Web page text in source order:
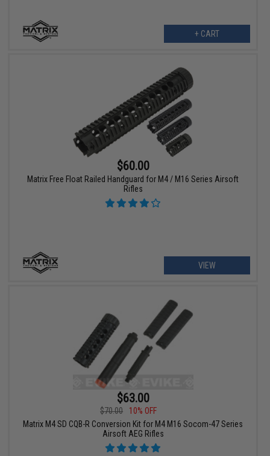
+ CART
$60.00
Matrix Free Float Railed Handguard for M4 / M16 Series Airsoft
Rifles
VIEW
$63.00
$70.00
10% OFF
Matrix M4 SD CQB-R Conversion Kit for M4 M16 Socom-47 Series
Airsoft AEG Rifles